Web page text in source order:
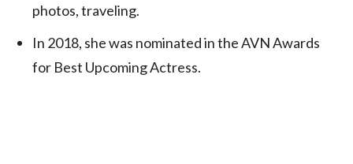
photos, traveling.
In 2018, she was nominated in the AVN Awards
for Best Upcoming Actress.